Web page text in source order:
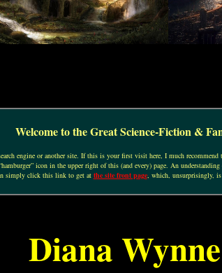
Welcome to the Great Science-Fiction &
engine or another site. If this is your first visit here, I much
icon in the upper right of this (and every) page. An
simply click this link to get at the site front page, which, unsurprisingly,
Diana